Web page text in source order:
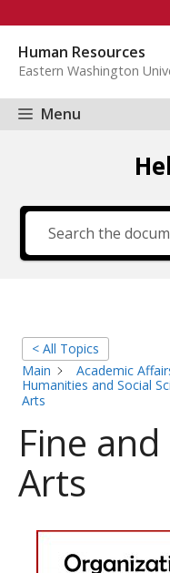
content
Human Resources
Eastern Washington
Menu
< All Topics
Main
Academic
Humanities and Social
Arts
Fine
Arts